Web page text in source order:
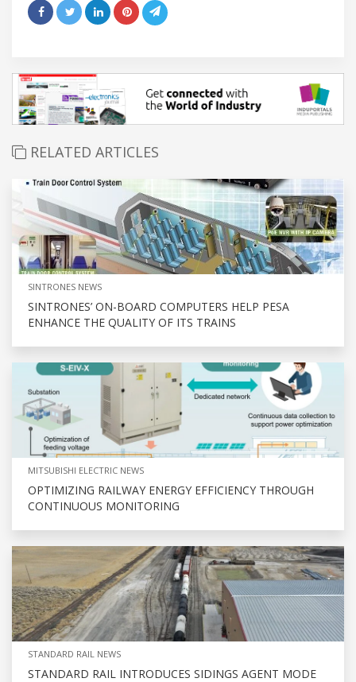
RELATED ARTICLES
SINTRONES NEWS
SINTRONES’ ON-BOARD COMPUTERS HELP PESA
ENHANCE THE QUALITY OF ITS TRAINS
MITSUBISHI ELECTRIC NEWS
OPTIMIZING RAILWAY ENERGY EFFICIENCY THROUGH
CONTINUOUS MONITORING
STANDARD RAIL NEWS
STANDARD RAIL INTRODUCES SIDINGS AGENT MODE